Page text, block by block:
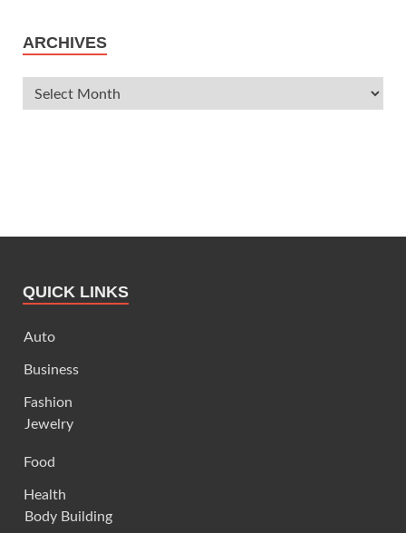
ARCHIVES
QUICK LINKS
Auto
Business
Fashion
Jewelry
Food
Health
Body Building